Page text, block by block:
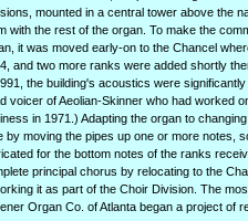
mounted in a central tower above the
with the rest of the organ. To make the
it was moved early-on to the Chancel
and two more ranks were added shortly
the building's acoustics were
voicer of Aeolian-Skinner who had worked
in 1971.) Adapting the organ to
by moving the pipes up one or more notes,
for the bottom notes of the ranks
principal chorus by relocating to the
it as part of the Choir Division. The
Organ Co. of Atlanta began a project of